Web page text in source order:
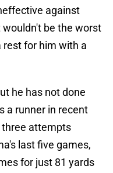
against
wouldn't be the worst
rest for him with a
he has not done
a runner in recent
three attempts
last five games,
for just 81 yards